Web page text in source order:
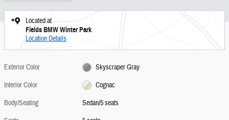
Located at
Fields BMW Winter Park
Location Details
Exterior Color
Skyscraper Gray
Interior Color
Cognac
Body/Seating
Sedan/5 seats